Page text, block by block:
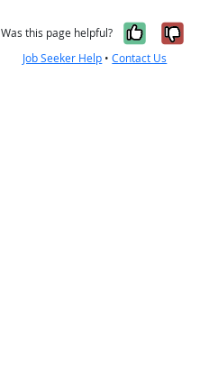
Was this page helpful? Yes, it
No,
Job Seeker Help •Contact Us